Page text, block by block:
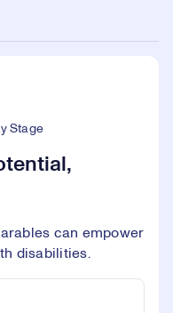
Stage
can empower
disabilities.